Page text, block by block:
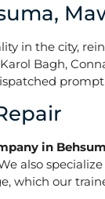
in the city,
Bagh,
in
also
which our